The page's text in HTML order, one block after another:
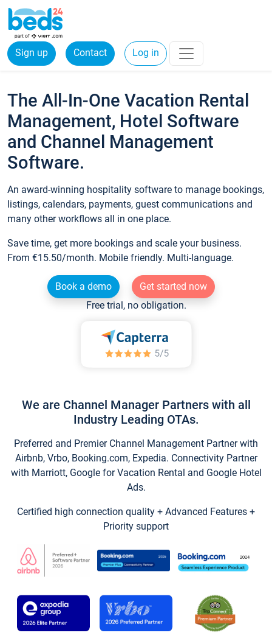
Sign up Contact Log in
The All-In-One Vacation Rental
Management, Hotel Software
and Channel Management
Software.
An award-winning hospitality software to manage bookings,
listings, calendars, payments, guest communications and
many other workflows all in one place.
Save time, get more bookings and scale your business.
From €15.50/month. Mobile friendly. Multi-language.
Book a demo
Get started now
Free trial, no obligation.
We are Channel Manager Partners with all
Industry Leading OTAs.
Preferred and Premier Channel Management Partner with
Airbnb, Vrbo, Booking.com, Expedia. Connectivity Partner
with Marriott, Google for Vacation Rental and Google Hotel
Ads.
Certified high connection quality + Advanced Features +
Priority support